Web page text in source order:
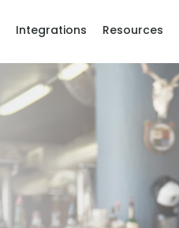
Integrations Resources